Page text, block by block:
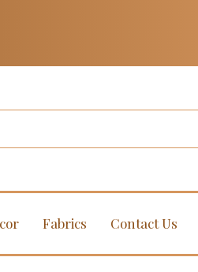
Fabrics Contact Us